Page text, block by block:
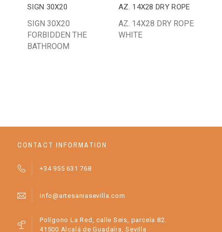
SIGN 30X20
SIGN 30X20
FORBIDDEN THE
BATHROOM
AZ. 14X28 DRY ROPE
AZ. 14X28 DRY ROPE
WHITE
CONTACT INFORMATION
+34 955 631 768
info@artesaniasevilla.com
Polígono La Red, calle Seis, parcela 82.
41500 Alcalá de Guadaíra, Sevilla